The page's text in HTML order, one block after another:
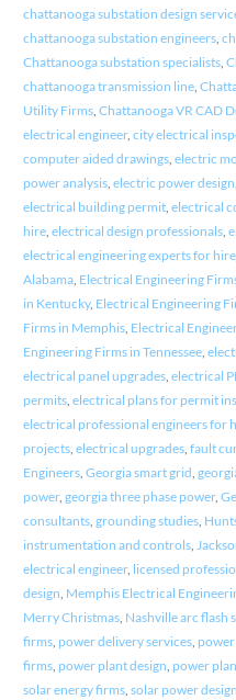
chattanooga substation design
chattanooga substation engineers,
Chattanooga substation specialists,
chattanooga transmission line,
Utility Firms, Chattanooga VR CAD
electrical engineer, city electrical
computer aided drawings, electric
power analysis, electric power design,
electrical building permit, electrical
hire, electrical design professionals,
electrical engineering experts for hire
Alabama, Electrical Engineering
in Kentucky, Electrical Engineering
Firms in Memphis, Electrical
Engineering Firms in Tennessee,
electrical panel upgrades, electrical
permits, electrical plans for permit
electrical professional engineers for
projects, electrical upgrades, fault
Engineers, Georgia smart grid,
power, georgia three phase power,
consultants, grounding studies,
instrumentation and controls,
electrical engineer, licensed
design, Memphis Electrical
Merry Christmas, Nashville arc flash
firms, power delivery services,
firms, power plant design, power
solar energy firms, solar power